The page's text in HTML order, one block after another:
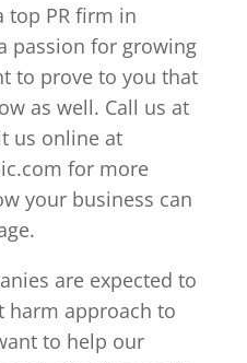
top PR firm in
passion for growing
to prove to you that
as well. Call us at
us online at
for more
your business can
are expected to
harm approach to
to help our